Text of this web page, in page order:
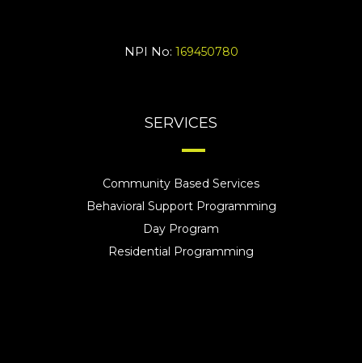
NPI No: 169450780
SERVICES
Community Based Services
Behavioral Support Programming
Day Program
Residential Programming